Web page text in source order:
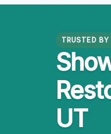
TRUSTED BY
UT